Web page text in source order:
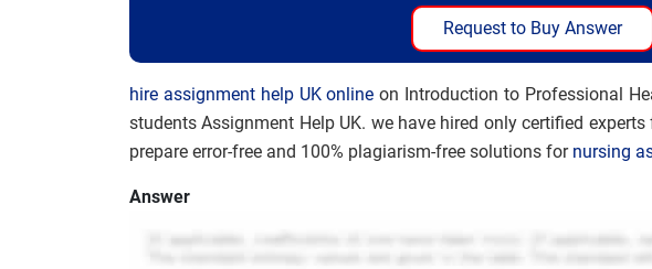
Request to Buy Answer
hire assignment help UK online on Introduction to Professional
students Assignment Help UK. we have hired only certified
prepare error-free and 100% plagiarism-free solutions for nursing
Answer